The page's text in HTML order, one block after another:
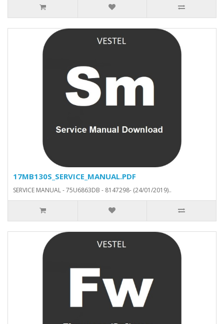
17MB130S_SERVICE_MANUAL.PDF
SERVICE MANUAL - 75U6863DB - 8147298- (24/01/2019)..